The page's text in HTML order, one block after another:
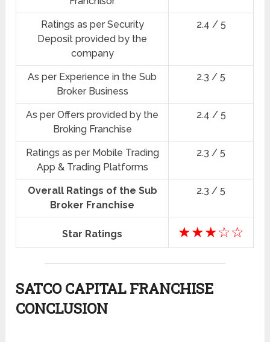
Ratings as per Security
Deposit provided by the
company
2.4 / 5
As per Experience in the Sub
Broker Business
2.3 / 5
As per Offers provided by the
Broking Franchise
2.4 / 5
Ratings as per Mobile Trading
App & Trading Platforms
2.3 / 5
Overall Ratings of the Sub
Broker Franchise
2.3 / 5
Star Ratings ★★★☆☆
SATCO CAPITAL FRANCHISE
CONCLUSION